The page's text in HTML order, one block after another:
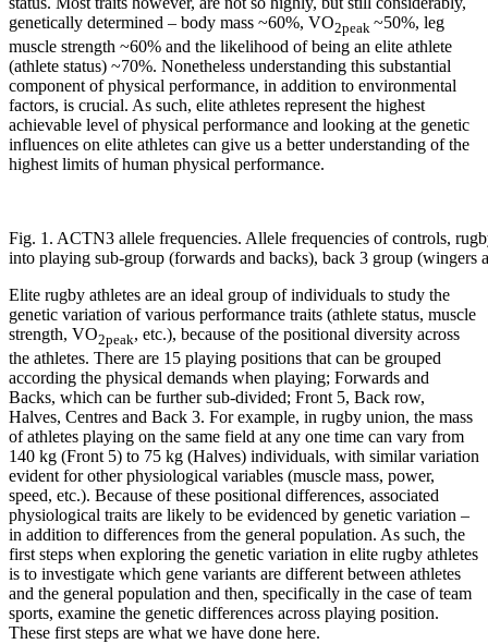
genetically determined – body mass ~60%, VO2peak ~50%, leg
muscle strength ~60% and the likelihood of being an elite athlete
(athlete status) ~70%. Nonetheless understanding this substantial
component of physical performance, in addition to environmental
factors, is crucial. As such, elite athletes represent the highest
achievable level of physical performance and looking at the genetic
influences on elite athletes can give us a better understanding of the
highest limits of human physical performance.
Fig. 1. ACTN3 allele frequencies. Allele frequencies of controls,
into playing sub-group (forwards and backs), back 3 group (wingers
Elite rugby athletes are an ideal group of individuals to study the
genetic variation of various performance traits (athlete status, muscle
strength, VO2peak, etc.), because of the positional diversity across
the athletes. There are 15 playing positions that can be grouped
according the physical demands when playing; Forwards and
Backs, which can be further sub-divided; Front 5, Back row,
Halves, Centres and Back 3. For example, in rugby union, the mass
of athletes playing on the same field at any one time can vary from
140 kg (Front 5) to 75 kg (Halves) individuals, with similar variation
evident for other physiological variables (muscle mass, power,
speed, etc.). Because of these positional differences, associated
physiological traits are likely to be evidenced by genetic variation –
in addition to differences from the general population. As such, the
first steps when exploring the genetic variation in elite rugby athletes
is to investigate which gene variants are different between athletes
and the general population and then, specifically in the case of team
sports, examine the genetic differences across playing position.
These first steps are what we have done here.